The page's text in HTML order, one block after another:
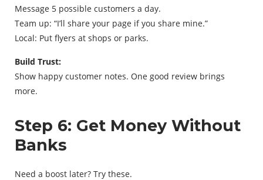
Message 5 possible customers a day.
Team up: “I’ll share your page if you share mine.”
Local: Put flyers at shops or parks.
Build Trust:
Show happy customer notes. One good review brings
more.
Step 6: Get Money Without
Banks
Need a boost later? Try these.